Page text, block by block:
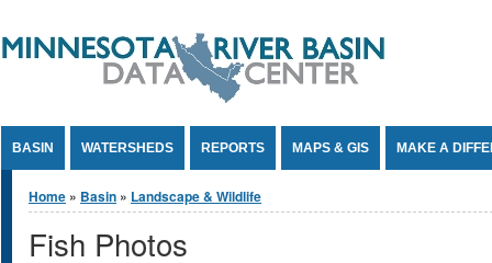
BASIN WATERSHEDS REPORTS MAPS & GIS MAKE A
You are here
Home » Basin » Landscape & Wildlife
Fish Photos